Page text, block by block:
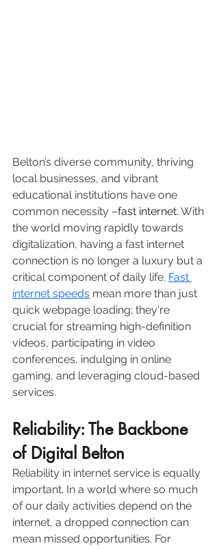
Belton’s diverse community, thriving
local businesses, and vibrant
educational institutions have one
common necessity –fast internet. With
the world moving rapidly towards
digitalization, having a fast internet
connection is no longer a luxury but a
critical component of daily life. Fast
internet speeds mean more than just
quick webpage loading; they're
crucial for streaming high-definition
videos, participating in video
conferences, indulging in online
gaming, and leveraging cloud-based
services.
Reliability: The Backbone
of Digital Belton
Reliability in internet service is equally
important. In a world where so much
of our daily activities depend on the
internet, a dropped connection can
mean missed opportunities. For